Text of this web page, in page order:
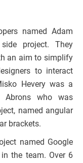
named Adam
project. They
an aim to simplify
to interact
Hevery was a
Abrons who was
named angular
brackets.
named Google
the team. Over 6